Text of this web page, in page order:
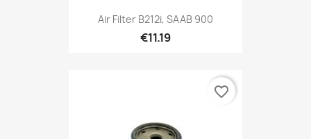
Air Filter B212i, SAAB 900
€11.19
favorite_border